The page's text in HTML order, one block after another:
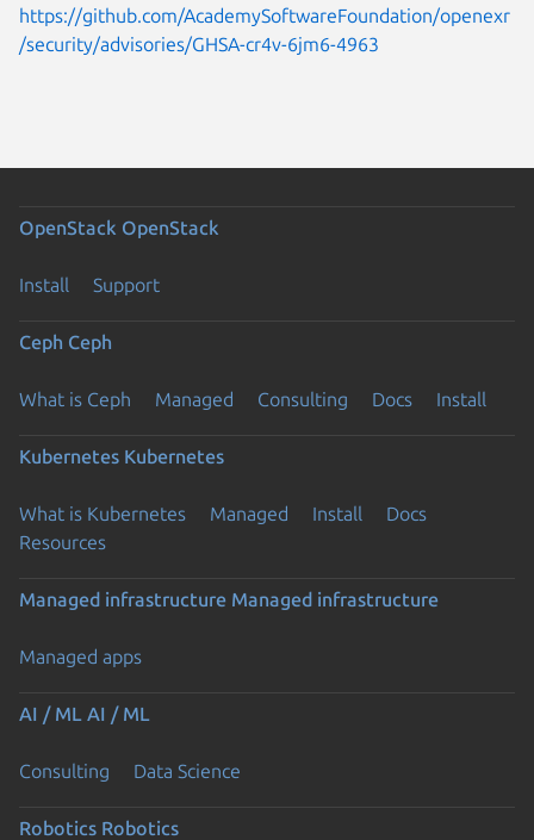
https://github.com/AcademySoftwareFoundation/openexr
/security/advisories/GHSA-cr4v-6jm6-4963
OpenStack OpenStack
Install Support
Ceph Ceph
What is Ceph Managed Consulting Docs Install
Kubernetes Kubernetes
What is Kubernetes Managed Install
Docs
Resources
Managed infrastructure Managed infrastructure
Managed apps
AI / ML AI / ML
Consulting Data Science
Robotics Robotics